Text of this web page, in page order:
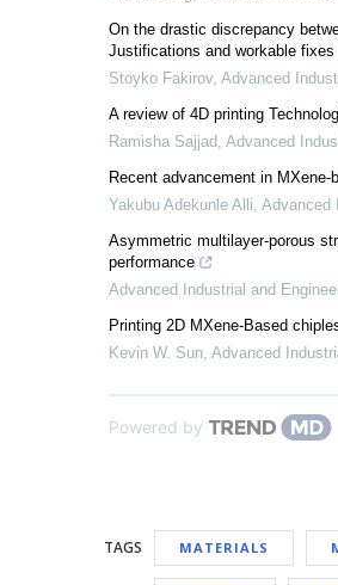
On the drastic discrepancy
Justifications and workable fixes
Stoyko Fakirov, Advanced
A review of 4D printing
Ramisha Sajjad, Advanced
Recent advancement in
Yakubu Adekunle Alli, Advanced
Asymmetric multilayer-porous
performance
Advanced Industrial and
Printing 2D MXene-Based
Kevin W. Sun, Advanced
Powered by
TAGS MATERIALS